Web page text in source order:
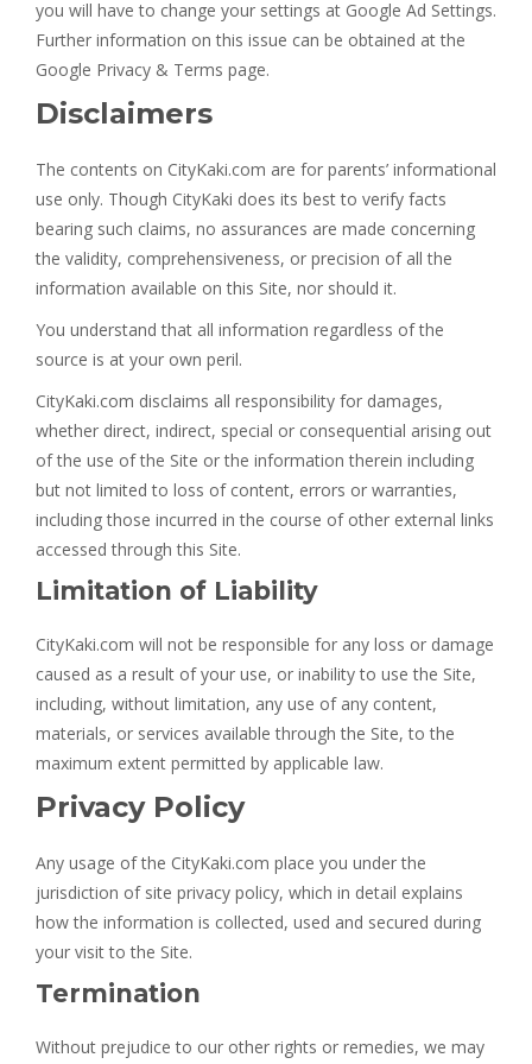
you will have to change your settings at Google Ad Settings.
Further information on this issue can be obtained at the
Google Privacy & Terms page.
Disclaimers
The contents on CityKaki.com are for parents’ informational
use only. Though CityKaki does its best to verify facts
bearing such claims, no assurances are made concerning
the validity, comprehensiveness, or precision of all the
information available on this Site, nor should it.
You understand that all information regardless of the
source is at your own peril.
CityKaki.com disclaims all responsibility for damages,
whether direct, indirect, special or consequential arising out
of the use of the Site or the information therein including
but not limited to loss of content, errors or warranties,
including those incurred in the course of other external links
accessed through this Site.
Limitation of Liability
CityKaki.com will not be responsible for any loss or damage
caused as a result of your use, or inability to use the Site,
including, without limitation, any use of any content,
materials, or services available through the Site, to the
maximum extent permitted by applicable law.
Privacy Policy
Any usage of the CityKaki.com place you under the
jurisdiction of site privacy policy, which in detail explains
how the information is collected, used and secured during
your visit to the Site.
Termination
Without prejudice to our other rights or remedies, we may